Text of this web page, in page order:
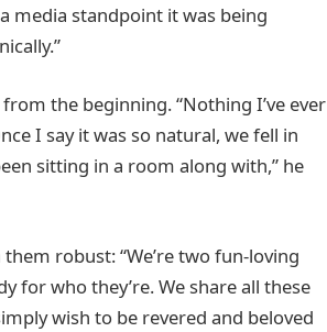
media standpoint it was being
the beginning. “Nothing I’ve ever
I say it was so natural, we fell in
sitting in a room along with,” he
robust: “We’re two fun-loving
for who they’re. We share all these
wish to be revered and beloved